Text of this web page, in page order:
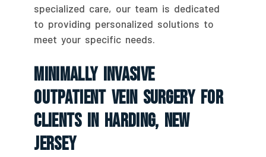
specialized care, our team is dedicated
to providing personalized solutions to
meet your specific needs.
Minimally Invasive
Outpatient Vein Surgery For
Clients In Harding, New
Jersey